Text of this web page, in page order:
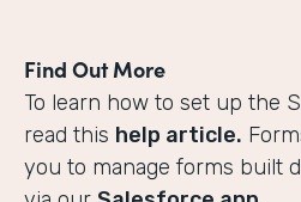
Find Out More
To learn how to set up the
read this help article.
you to manage forms built